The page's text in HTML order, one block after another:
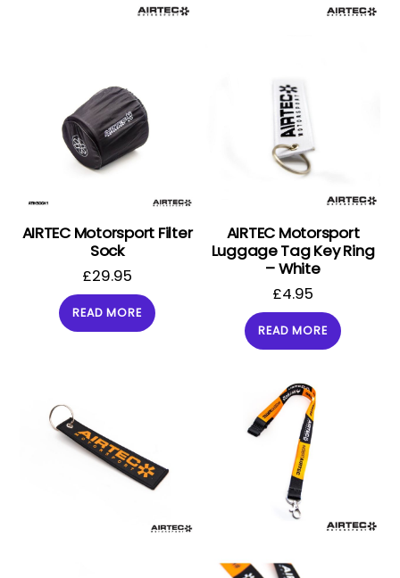
AIRTEC Motorsport Filter
Sock
£29.95
READ MORE
AIRTEC Motorsport
Luggage Tag Key Ring
– White
£4.95
READ MORE